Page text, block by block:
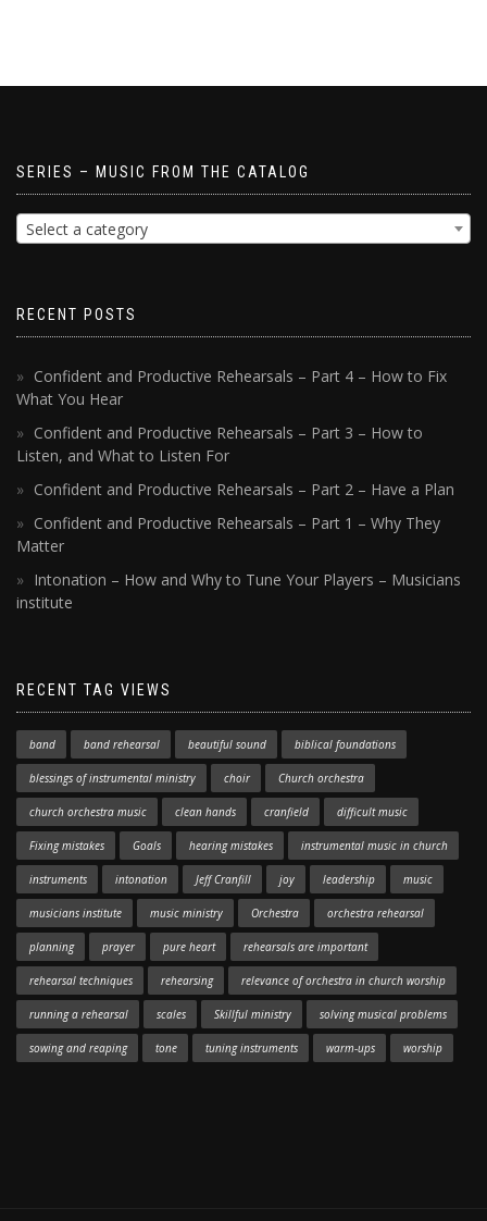
SERIES – MUSIC FROM THE CATALOG
Select a category
RECENT POSTS
Confident and Productive Rehearsals – Part 4 – How to Fix
What You Hear
Confident and Productive Rehearsals – Part 3 – How to
Listen, and What to Listen For
Confident and Productive Rehearsals – Part 2 – Have a Plan
Confident and Productive Rehearsals – Part 1 – Why They
Matter
Intonation – How and Why to Tune Your Players – Musicians
institute
RECENT TAG VIEWS
band band rehearsal beautiful sound biblical foundations
blessings of instrumental ministry choir Church orchestra
church orchestra music clean hands cranfield difficult music
Fixing mistakes Goals hearing mistakes instrumental music in church
instruments intonation Jeff Cranfill joy leadership music
musicians institute music ministry Orchestra orchestra rehearsal
planning prayer pure heart rehearsals are important
rehearsal techniques rehearsing relevance of orchestra in church worship
running a rehearsal scales Skillful ministry solving musical problems
sowing and reaping tone tuning instruments warm-ups worship